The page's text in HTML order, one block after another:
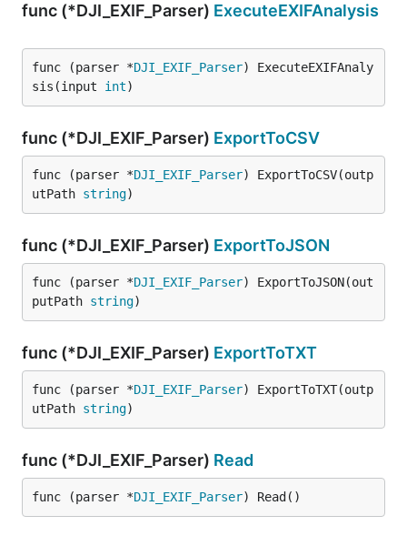
func (*DJI_EXIF_Parser) ExecuteEXIFAnalysis
func (parser *DJI_EXIF_Parser) ExecuteEXIFAnaly
sis(input int)
func (*DJI_EXIF_Parser) ExportToCSV
func (parser *DJI_EXIF_Parser) ExportToCSV(outp
utPath string)
func (*DJI_EXIF_Parser) ExportToJSON
func (parser *DJI_EXIF_Parser) ExportToJSON(out
putPath string)
func (*DJI_EXIF_Parser) ExportToTXT
func (parser *DJI_EXIF_Parser) ExportToTXT(outp
utPath string)
func (*DJI_EXIF_Parser) Read
func (parser *DJI_EXIF_Parser) Read()